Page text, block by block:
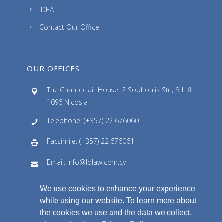
IDEA
Contact Our Office
OUR OFFICES
The Chanteclair House, 2 Sophoulis Str., 9th fl,
1096 Nicosia
Telephone: (+357) 22 676060
Facsimile: (+357) 22 676061
Email: info@ldlaw.com.cy
We use cookies to enhance your experience
while using our website. To learn more about
the cookies we use and the data we collect,